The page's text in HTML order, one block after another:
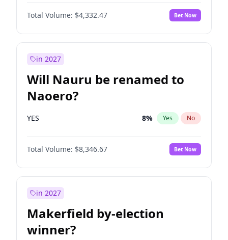
Total Volume: $4,332.47 Bet Now
in 2027
Will Nauru be renamed to
Naoero?
YES 8% Yes No
Total Volume: $8,346.67 Bet Now
in 2027
Makerfield by-election
winner?